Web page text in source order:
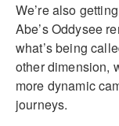
We’re also
Abe’s Oddysee
what’s being
other dimension,
more dynamic
journeys.